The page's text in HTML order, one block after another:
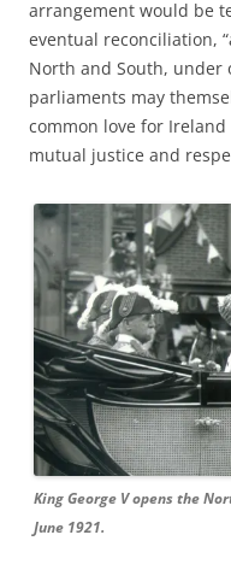
arrangement would be
eventual reconciliation,
North and South, under
parliaments may
common love for
mutual justice and
King George V opens the
June 1921.